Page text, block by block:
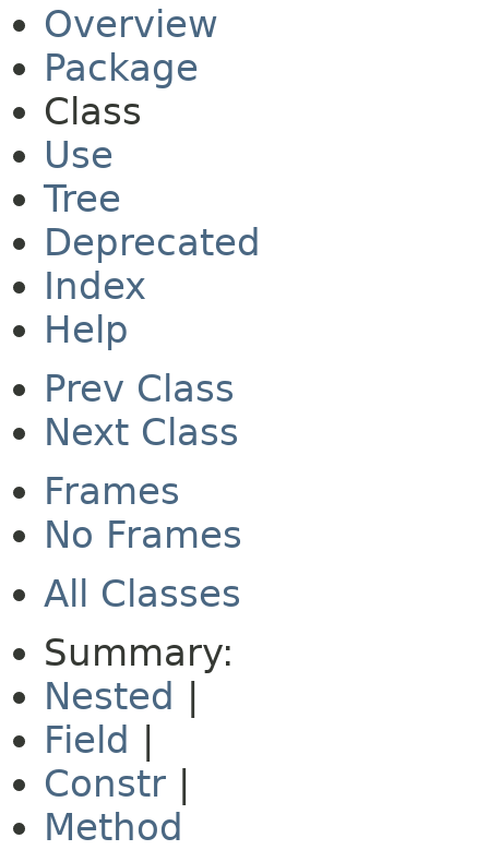
Overview
Package
Class
Use
Tree
Deprecated
Index
Help
Prev Class
Next Class
Frames
No Frames
All Classes
Summary:
Nested |
Field |
Constr |
Method